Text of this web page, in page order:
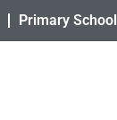
Primary School